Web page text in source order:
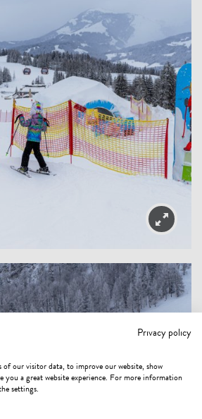
Privacy policy
of our visitor data, to improve our website, show
you a great website experience. For more information
settings.